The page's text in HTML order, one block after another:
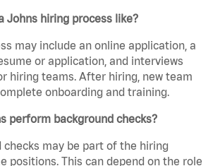
Johns hiring process like?
may include an online application, a
or application, and interviews
hiring teams. After hiring, new team
onboarding and training.
perform background checks?
checks may be part of the hiring
positions. This can depend on the role